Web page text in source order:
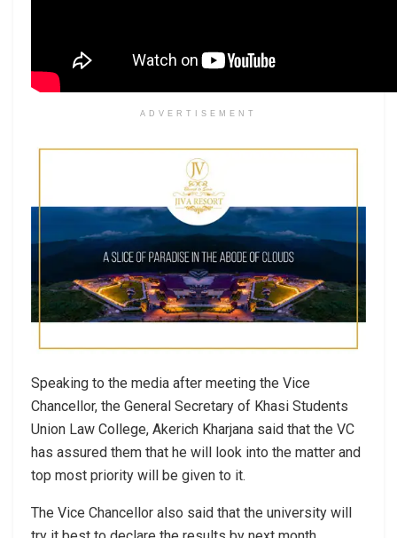
ADVERTISEMENT
Speaking to the media after meeting the Vice
Chancellor, the General Secretary of Khasi Students
Union Law College, Akerich Kharjana said that the VC
has assured them that he will look into the matter and
top most priority will be given to it.
The Vice Chancellor also said that the university will